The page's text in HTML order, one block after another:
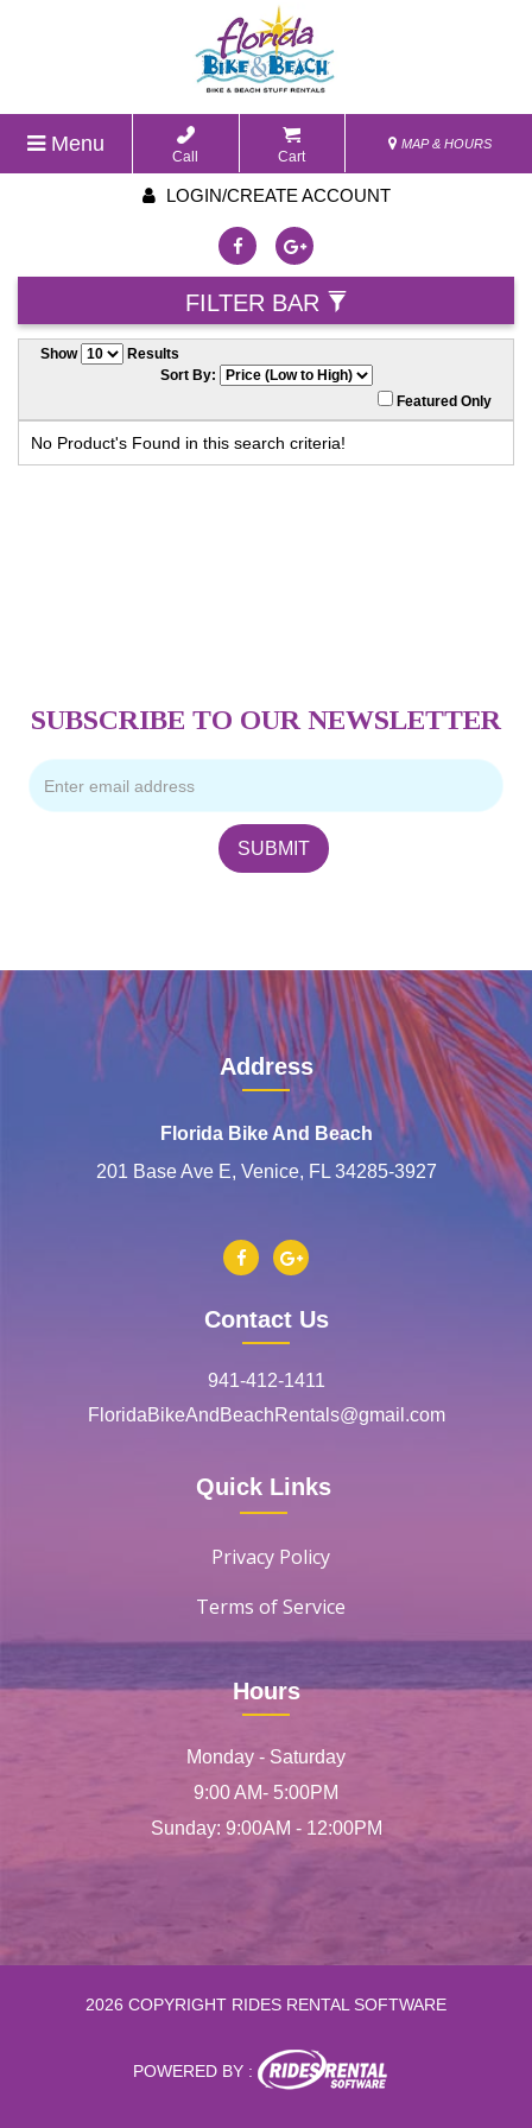
Menu
Call Cart
MAP & HOURS
LOGIN/CREATE ACCOUNT
FILTER BAR
Show
Results
Sort By:
Featured Only
No Product's Found in this search criteria!
SUBSCRIBE TO OUR NEWSLETTER
Address
Florida Bike And Beach
201 Base Ave E, Venice, FL 34285-3927
Contact Us
941-412-1411
FloridaBikeAndBeachRentals@gmail.com
Quick Links
Privacy Policy
Terms of Service
Hours
Monday - Saturday
9:00 AM- 5:00PM
Sunday: 9:00AM - 12:00PM
2026 COPYRIGHT RIDES RENTAL SOFTWARE
POWERED BY :